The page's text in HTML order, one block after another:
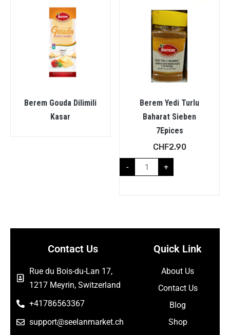
Berem Gouda Dilimili
Kasar
Berem Yedi Turlu
Baharat Sieben
7Epices
CHF2.90
- +
Contact Us
Rue du Bois-du-Lan 17,
1217 Meyrin, Switzerland
+41786563367
support@seelanmarket.ch
Quick Link
About Us
Contact Us
Blog
Shop